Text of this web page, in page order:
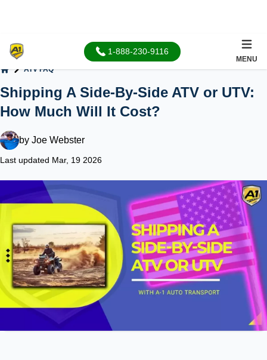
1-888-230-9116
MENU
ATV FAQ
Shipping A Side-By-Side ATV or UTV:
How Much Will It Cost?
by Joe Webster
Last updated Mar, 19 2026